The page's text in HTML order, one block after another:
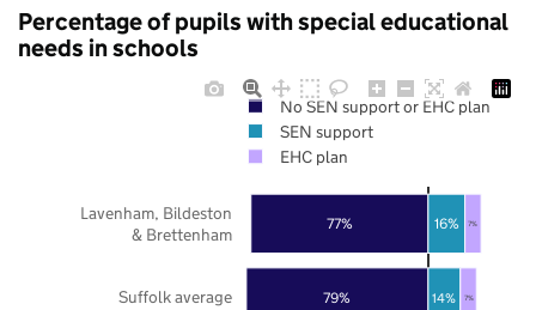
Percentage of pupils with special educational
needs in schools
79%
77%
14%
16%
7%
7%
Suffolk average
Lavenham, Bildeston
& Brettenham
No SEN support or EHC plan
SEN support
EHC plan